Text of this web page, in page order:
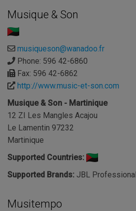
Musique & Son
musiqueson@wanadoo.fr
Phone: 596 42-6860
Fax: 596 42-6862
http://www.music-et-son.com
Musique & Son - Martinique
12 ZI Les Mangles Acajou
Le Lamentin 97232
Martinique
Supported Countries:
Supported Brands: JBL Professional
Musitempo